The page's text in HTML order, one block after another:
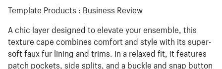
Template Products : Business Review
A chic layer designed to elevate your ensemble, this
texture cape combines comfort and style with its super-
soft faux fur lining and trims. In a relaxed fit, it features
patch pockets, side splits, and a buckle and snap button